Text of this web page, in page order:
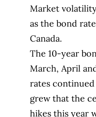
Market
as the bond
Canada.
The 10-year
March, April
rates
grew that the
hikes this year